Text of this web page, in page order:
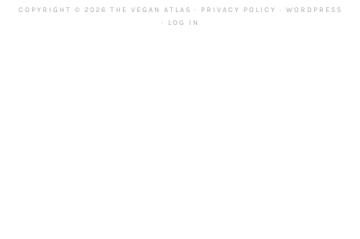
COPYRIGHT © 2026 THE VEGAN ATLAS · PRIVACY POLICY · WORDPRESS
·
LOG IN